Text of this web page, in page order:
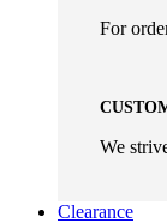
For
We
Clearance